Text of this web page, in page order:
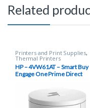
Related
Printers and Print Supplies,
Thermal Printers
HP – 4VW61AT – Smart Buy
Engage One Prime Direct